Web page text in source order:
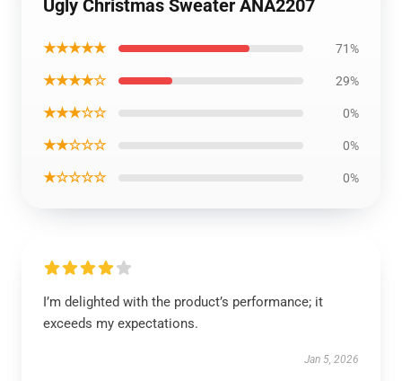
Ugly Christmas Sweater ANA2207
★★★★★ 71%
★★★★☆ 29%
★★★☆☆ 0%
★★☆☆☆ 0%
★☆☆☆☆ 0%
I’m delighted with the product’s performance; it
exceeds my expectations.
Jan 5, 2026